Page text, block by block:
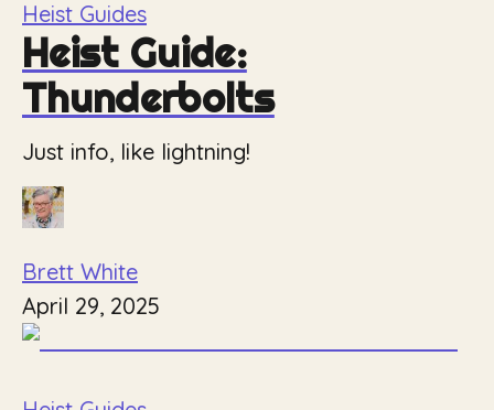
Heist Guides
Heist Guide:
Thunderbolts
Just info, like lightning!
Brett White
April 29, 2025